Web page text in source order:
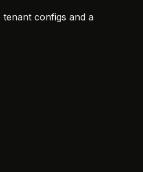
tenant configs and a